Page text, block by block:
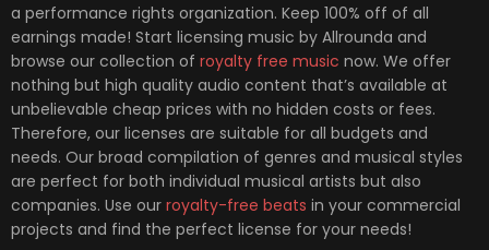
a performance rights organization. Keep 100% off of all
earnings made! Start licensing music by Allrounda and
browse our collection of royalty free music now. We offer
nothing but high quality audio content that’s available at
unbelievable cheap prices with no hidden costs or fees.
Therefore, our licenses are suitable for all budgets and
needs. Our broad compilation of genres and musical styles
are perfect for both individual musical artists but also
companies. Use our royalty-free beats in your commercial
projects and find the perfect license for your needs!